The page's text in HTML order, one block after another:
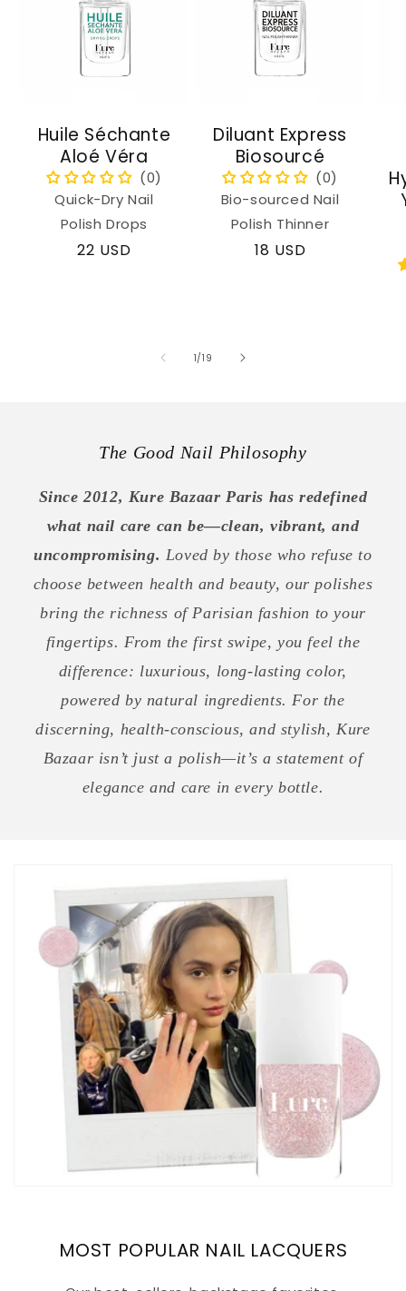
Huile Séchante
Aloé Véra
Quick-Dry Nail
Polish Drops
Regular
22 USD
Diluant Express
Biosourcé
Bio-sourced Nail
Polish Thinner
Regular
18 USD
1/of
19
The Good Nail Philosophy
Since 2012, Kure Bazaar Paris has redefined
what nail care can be—clean, vibrant, and
uncompromising. Loved by those who refuse to
choose between health and beauty, our polishes
bring the richness of Parisian fashion to your
fingertips. From the first swipe, you feel the
difference: luxurious, long-lasting color,
powered by natural ingredients. For the
discerning, health-conscious, and stylish, Kure
Bazaar isn’t just a polish—it’s a statement of
elegance and care in every bottle.
MOST POPULAR NAIL LACQUERS